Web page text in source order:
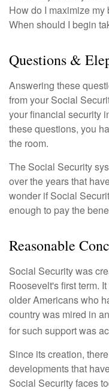
How do I maximize
When should I begin
Questions &
Answering these
from your Social
your financial security
these questions, you
the room.
The Social Security
over the years that
wonder if Social
enough to pay the
Reasonable
Social Security was
Roosevelt's first term.
older Americans who
country was mired in
for such support was
Since its creation,
developments that
Social Security faces